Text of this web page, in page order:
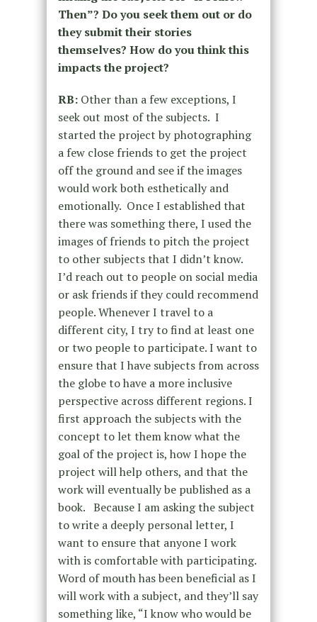
Then”? Do you seek them out or do
they submit their stories
themselves? How do you think this
impacts the project?
RB: Other than a few exceptions, I
seek out most of the subjects. I
started the project by photographing
a few close friends to get the project
off the ground and see if the images
would work both esthetically and
emotionally. Once I established that
there was something there, I used the
images of friends to pitch the project
to other subjects that I didn’t know.
I’d reach out to people on social media
or ask friends if they could recommend
people. Whenever I travel to a
different city, I try to find at least one
or two people to participate. I want to
ensure that I have subjects from across
the globe to have a more inclusive
perspective across different regions. I
first approach the subjects with the
concept to let them know what the
goal of the project is, how I hope the
project will help others, and that the
work will eventually be published as a
book. Because I am asking the subject
to write a deeply personal letter, I
want to ensure that anyone I work
with is comfortable with participating.
Word of mouth has been beneficial as I
will work with a subject, and they’ll say
something like, “I know who would be